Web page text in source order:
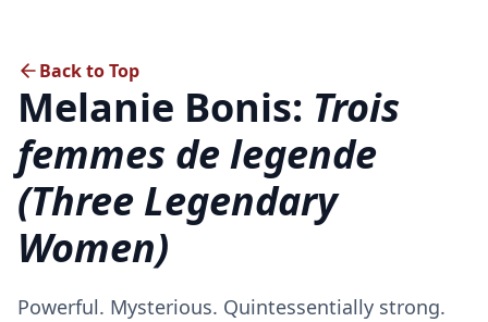
Back to Top
Melanie Bonis: Trois
femmes de legende
(Three Legendary
Women)
Powerful. Mysterious. Quintessentially strong.